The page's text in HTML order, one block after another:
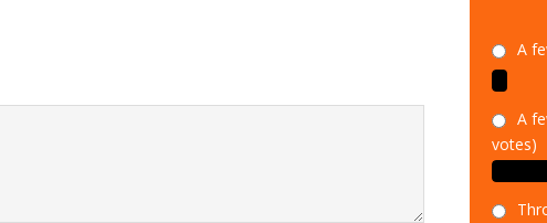
votes)
(20